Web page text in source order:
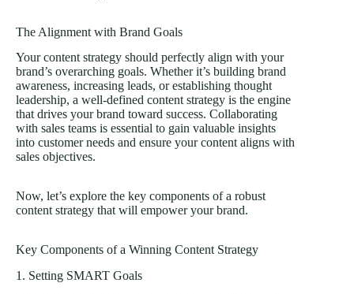
The Alignment with Brand Goals
Your content strategy should perfectly align with your
brand’s overarching goals. Whether it’s building brand
awareness, increasing leads, or establishing thought
leadership, a well-defined content strategy is the engine
that drives your brand toward success. Collaborating
with sales teams is essential to gain valuable insights
into customer needs and ensure your content aligns with
sales objectives.
Now, let’s explore the key components of a robust
content strategy that will empower your brand.
Key Components of a Winning Content Strategy
1. Setting SMART Goals